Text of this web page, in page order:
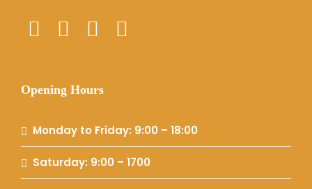
Opening Hours
Monday to Friday: 9:00 – 18:00
Saturday: 9:00 – 1700